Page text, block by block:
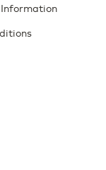
Information